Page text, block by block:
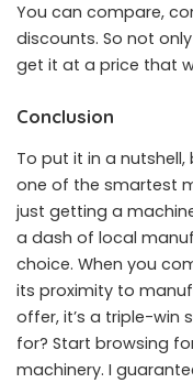
You can compare,
discounts. So not
get it at a price that
Conclusion
To put it in a
one of the smartest
just getting a
a dash of local
choice. When you
its proximity to
offer, it’s a triple-win
for? Start browsing
machinery. I